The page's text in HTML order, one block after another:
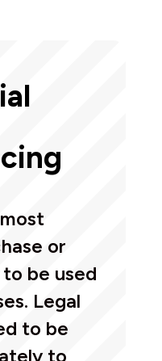
or
be used
Legal
to be
to